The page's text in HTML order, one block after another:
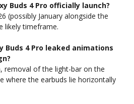
Buds 4 Pro officially launch?
(possibly January alongside the
likely timeframe.
Buds 4 Pro leaked animations
removal of the light-bar on the
where the earbuds lie horizontally